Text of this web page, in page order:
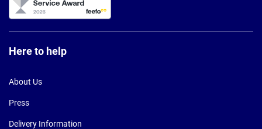
Here to help
About Us
Press
Delivery Information